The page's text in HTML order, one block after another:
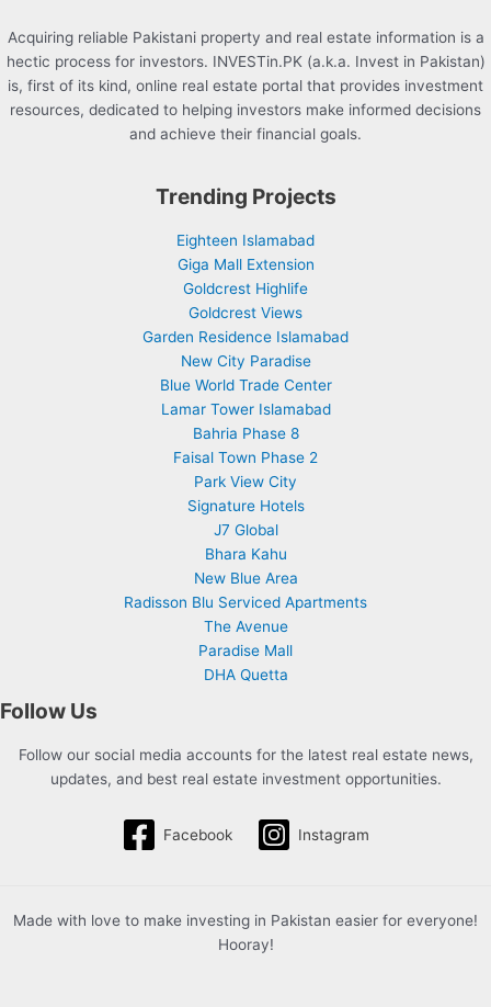
Acquiring reliable Pakistani property and real estate information is a
hectic process for investors. INVESTin.PK (a.k.a. Invest in Pakistan)
is, first of its kind, online real estate portal that provides investment
resources, dedicated to helping investors make informed decisions
and achieve their financial goals.
Trending Projects
Eighteen Islamabad
Giga Mall Extension
Goldcrest Highlife
Goldcrest Views
Garden Residence Islamabad
New City Paradise
Blue World Trade Center
Lamar Tower Islamabad
Bahria Phase 8
Faisal Town Phase 2
Park View City
Signature Hotels
J7 Global
Bhara Kahu
New Blue Area
Radisson Blu Serviced Apartments
The Avenue
Paradise Mall
DHA Quetta
Follow Us
Follow our social media accounts for the latest real estate news,
updates, and best real estate investment opportunities.
Facebook Instagram
Made with love to make investing in Pakistan easier for everyone!
Hooray!